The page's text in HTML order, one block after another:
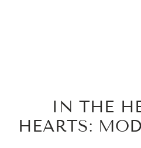
IN THE
HEARTS: